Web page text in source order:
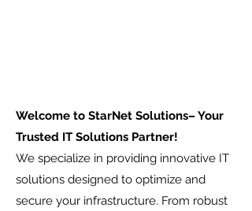
Welcome to StarNet Solutions– Your
Trusted IT Solutions Partner!
We specialize in providing innovative IT
solutions designed to optimize and
secure your infrastructure. From robust